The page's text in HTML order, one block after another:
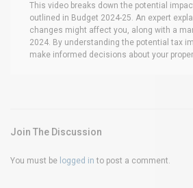
This video breaks down the potential
outlined in Budget 2024-25. An expert
changes might affect you, along with a
2024. By understanding the potential tax
make informed decisions about your
Join The Discussion
You must be logged in to post a comment.